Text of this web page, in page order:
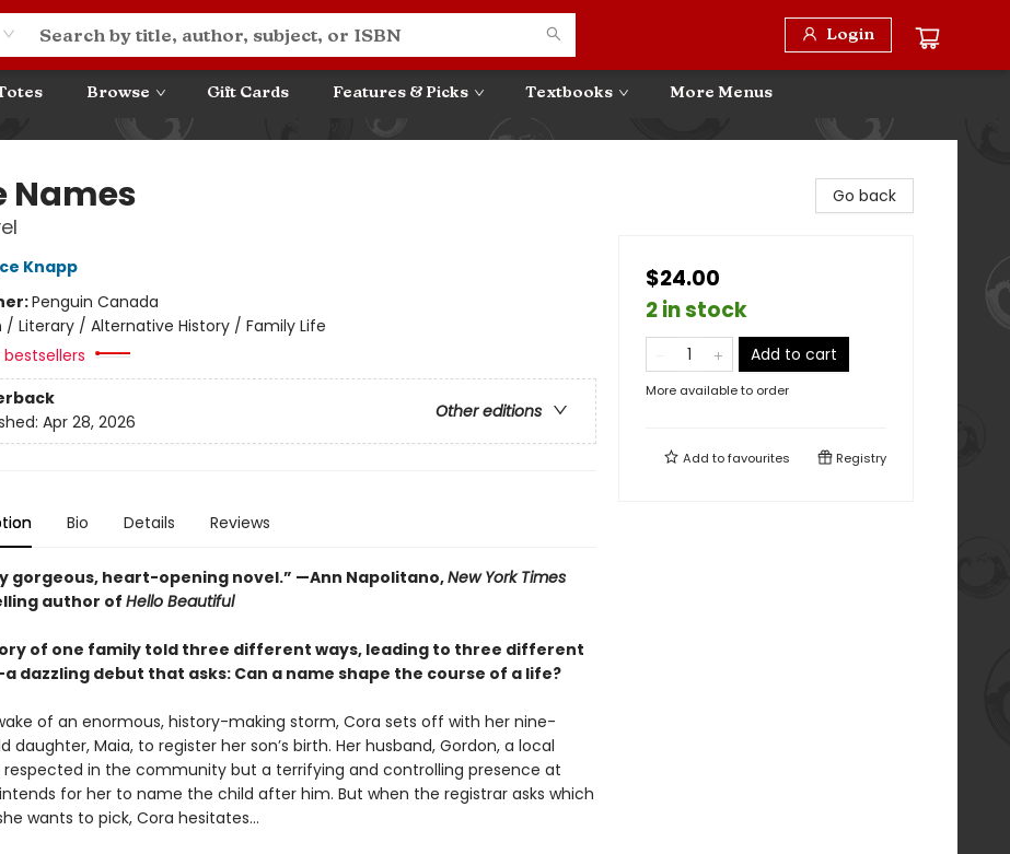
Login
Browse Gift Cards Features & Picks Textbooks More Menus
Names
Knapp
Penguin Canada
/ Literary / Alternative History / Family Life
bestsellers
Other editions
Apr 28, 2026
Bio Details Reviews
gorgeous, heart-opening novel.” —Ann Napolitano,New York Times
author of Hello Beautiful
of one family told three different ways, leading to three different
dazzling debut that asks: Can a name shape the course of a life?
of an enormous, history-making storm, Cora sets off with her nine-
daughter, Maia, to register her son’s birth. Her husband, Gordon, a local
respected in the community but a terrifying and controlling presence at
for her to name the child after him. But when the registrar asks which
wants to pick, Cora hesitates...
Go back
$24.00
2 in stock
Add to cart
More available to order
Add tofavourites Registry